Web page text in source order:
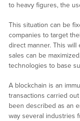
to heavy figures, the
This situation can be
companies to target
direct manner. This
sales can be
technologies to base
A blockchain is an
transactions carried
been described as an
way several industries